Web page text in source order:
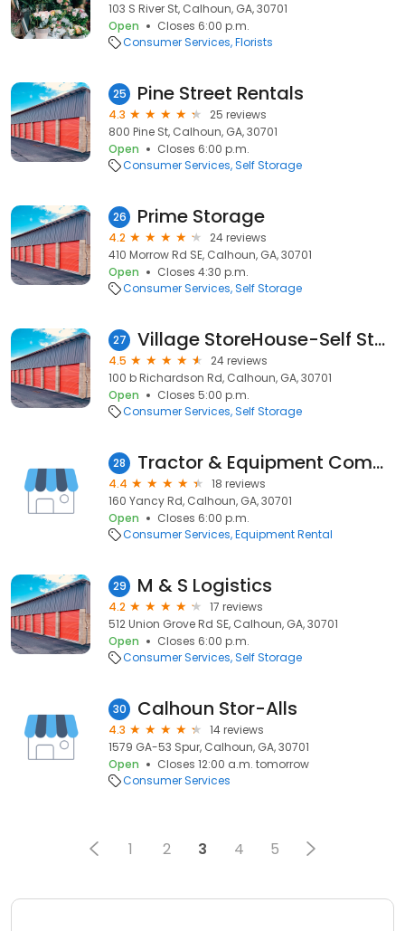
103 S River St, Calhoun, GA, 30701
Open
Closes 6:00 p.m.
Consumer Services Florists
25 Pine Street Rentals
4.3
25 reviews
800 Pine St, Calhoun, GA, 30701
Open
Closes 6:00 p.m.
Consumer Services Self Storage
26 Prime Storage
4.2
24 reviews
410 Morrow Rd SE, Calhoun, GA, 30701
Open
Closes 4:30 p.m.
Consumer Services Self Storage
27 Village StoreHouse-Self Storage
4.5
24 reviews
100 b Richardson Rd, Calhoun, GA, 30701
Open
Closes 5:00 p.m.
Consumer Services Self Storage
28 Tractor & Equipment Company
4.4
18 reviews
160 Yancy Rd, Calhoun, GA, 30701
Open
Closes 6:00 p.m.
Consumer Services Equipment Rental
29 M & S Logistics
4.2
17 reviews
512 Union Grove Rd SE, Calhoun, GA, 30701
Open
Closes 6:00 p.m.
Consumer Services Self Storage
30 Calhoun Stor-Alls
4.3
14 reviews
1579 GA-53 Spur, Calhoun, GA, 30701
Open
Closes 12:00 a.m. tomorrow
Consumer Services
1 2 3 4 5